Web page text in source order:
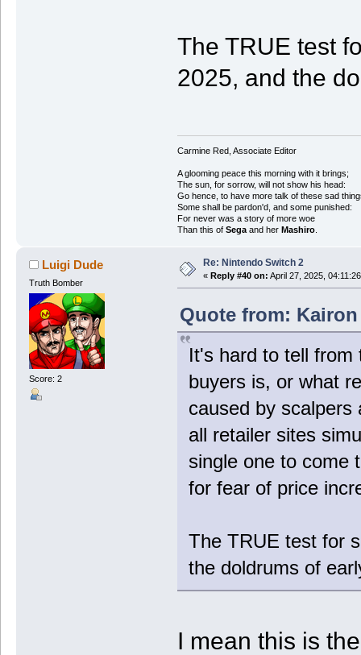
The TRUE test
2025, and the
Carmine Red, Associate Editor
A glooming peace this morning with it brings;
The sun, for sorrow, will not show his head:
Go hence, to have more talk of these sad
Some shall be pardon'd, and some punished:
For never was a story of more woe
Than this of Segaand her Mashiro.
Luigi Dude
Truth Bomber
Score: 2
Re: Nintendo Switch 2
« Reply #40 on: April 27, 2025,
Quote from: Kairon
It's hard to tell from
buyers is, or what
caused by scalpers
all retailer sites
single one to come
for fear of price
The TRUE test for
the doldrums of
I mean this is